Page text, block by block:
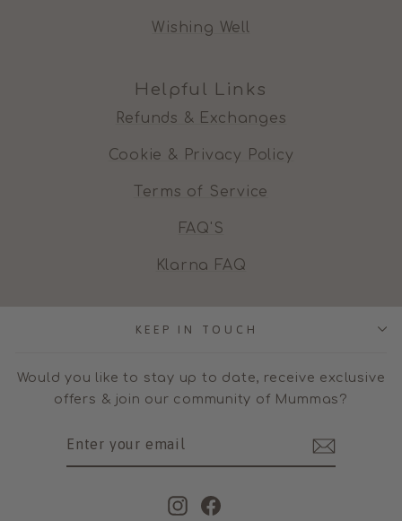
Wishing Well
Helpful Links
Refunds & Exchanges
Cookie & Privacy Policy
Terms of Service
FAQ'S
Klarna FAQ
KEEP IN TOUCH
Would you like to stay up to date, receive exclusive
offers & join our community of Mummas?
InstagramFacebook